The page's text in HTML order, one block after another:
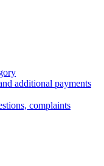
additional payments
complaints